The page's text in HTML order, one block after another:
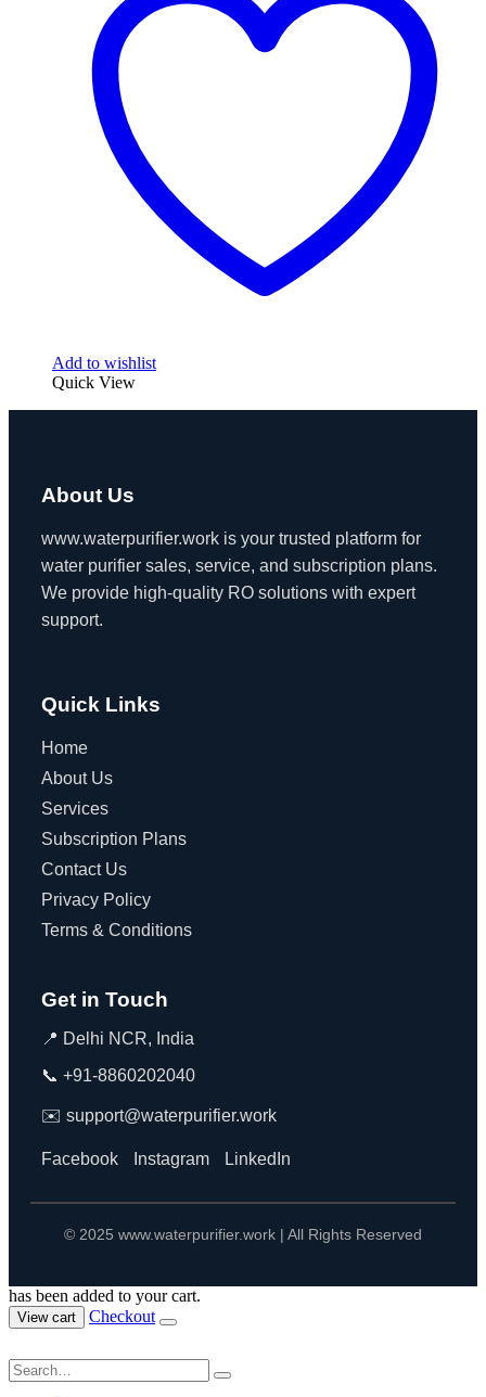
Add to wishlist
Quick View
About Us
www.waterpurifier.work is your trusted platform for
water purifier sales, service, and subscription plans.
We provide high-quality RO solutions with expert
support.
Quick Links
Home
About Us
Services
Subscription Plans
Contact Us
Privacy Policy
Terms & Conditions
Get in Touch
📍 Delhi NCR, India
📞 +91-8860202040
✉️ support@waterpurifier.work
Facebook Instagram LinkedIn
© 2025 www.waterpurifier.work | All Rights Reserved
has been added to your cart.
View cart Checkout